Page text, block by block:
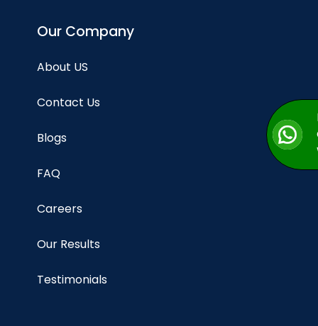
Our Company
About US
Contact Us
Blogs
FAQ
Careers
Our Results
Testimonials